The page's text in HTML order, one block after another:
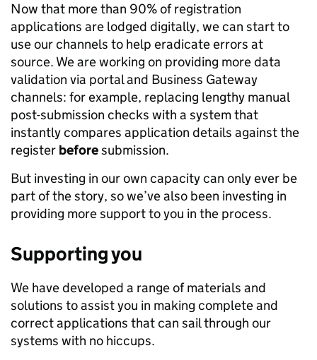
Now that more than 90% of registration
applications are lodged digitally, we can start to
use our channels to help eradicate errors at
source. We are working on providing more data
validation via portal and Business Gateway
channels: for example, replacing lengthy manual
post-submission checks with a system that
instantly compares application details against the
register beforesubmission.
But investing in our own capacity can only ever be
part of the story, so we’ve also been investing in
providing more support to you in the process.
Supporting you
We have developed a range of materials and
solutions to assist you in making complete and
correct applications that can sail through our
systems with no hiccups.